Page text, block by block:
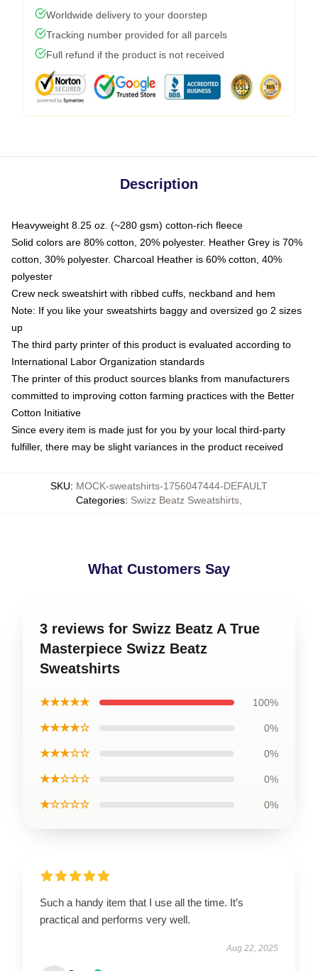
Worldwide delivery to your doorstep
Tracking number provided for all parcels
Full refund if the product is not received
Description
Heavyweight 8.25 oz. (~280 gsm) cotton-rich fleece
Solid colors are 80% cotton, 20% polyester. Heather Grey is 70%
cotton, 30% polyester. Charcoal Heather is 60% cotton, 40%
polyester
Crew neck sweatshirt with ribbed cuffs, neckband and hem
Note: If you like your sweatshirts baggy and oversized go 2 sizes
up
The third party printer of this product is evaluated according to
International Labor Organization standards
The printer of this product sources blanks from manufacturers
committed to improving cotton farming practices with the Better
Cotton Initiative
Since every item is made just for you by your local third-party
fulfiller, there may be slight variances in the product received
SKU: MOCK-sweatshirts-1756047444-DEFAULT
Categories: Swizz Beatz Sweatshirts
What Customers Say
3 reviews for Swizz Beatz A True
Masterpiece Swizz Beatz
Sweatshirts
★★★★★ 100%
★★★★☆ 0%
★★★☆☆ 0%
★★☆☆☆ 0%
★☆☆☆☆ 0%
Such a handy item that I use all the time. It’s
practical and performs very well.
Aug 22, 2025